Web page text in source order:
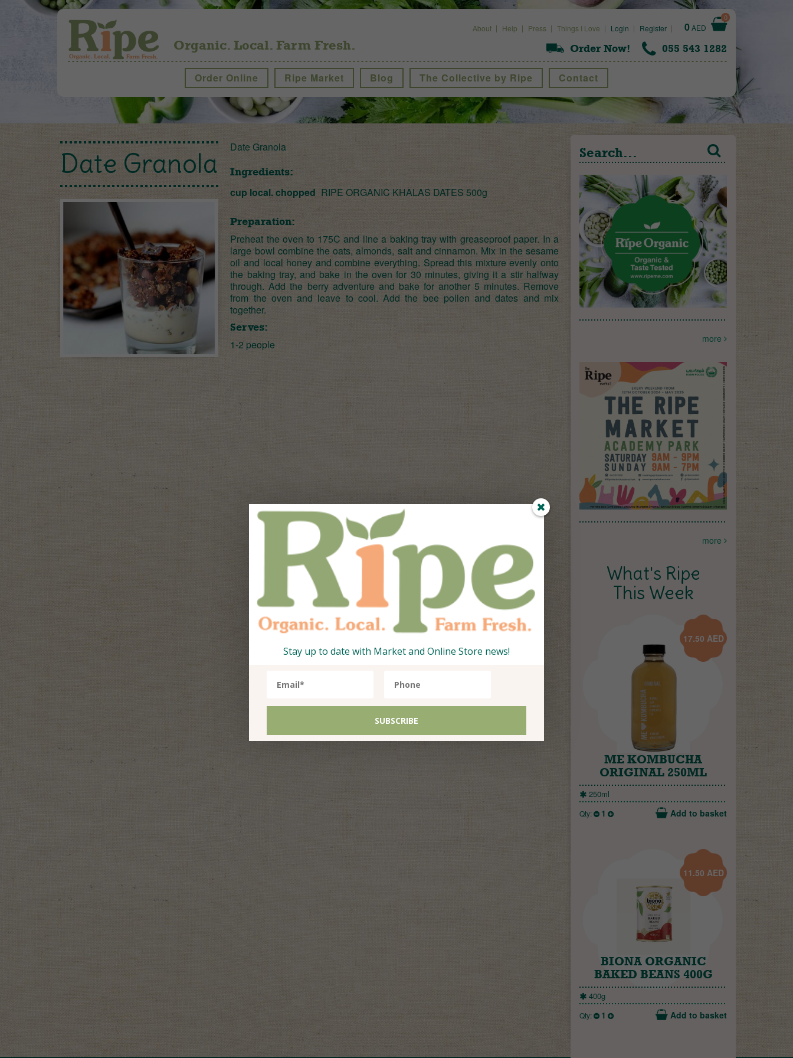
About Help Press Things I Love Login Register 0AED
0
Order Now! 055 543 1282
Organic. Local. Farm Fresh.
Order Online Ripe Market Blog The Collective by Ripe Contact
Date Granola
Date Granola
Ingredients:
cup local. chopped RIPE ORGANIC KHALAS DATES 500g
Preparation:
Preheat the oven to 175C and line a baking tray with greaseproof paper. In a
large bowl combine the oats, almonds, salt and cinnamon. Mix in the sesame
oil and local honey and combine everything. Spread this mixture evenly onto
the baking tray, and bake in the oven for 30 minutes, giving it a stir halfway
through. Add the berry adventure and bake for another 5 minutes. Remove
from the oven and leave to cool. Add the bee pollen and dates and mix
together.
Serves:
1-2 people more
more
What's Ripe
This Week
17.50 AED
ME KOMBUCHA
ORIGINAL 250ML
250ml
Qty: 1 Add to basket
11.50 AED
BIONA ORGANIC
BAKED BEANS 400G
400g
Qty: 1 Add to basket
Stay up to date with Market and Online Store news!